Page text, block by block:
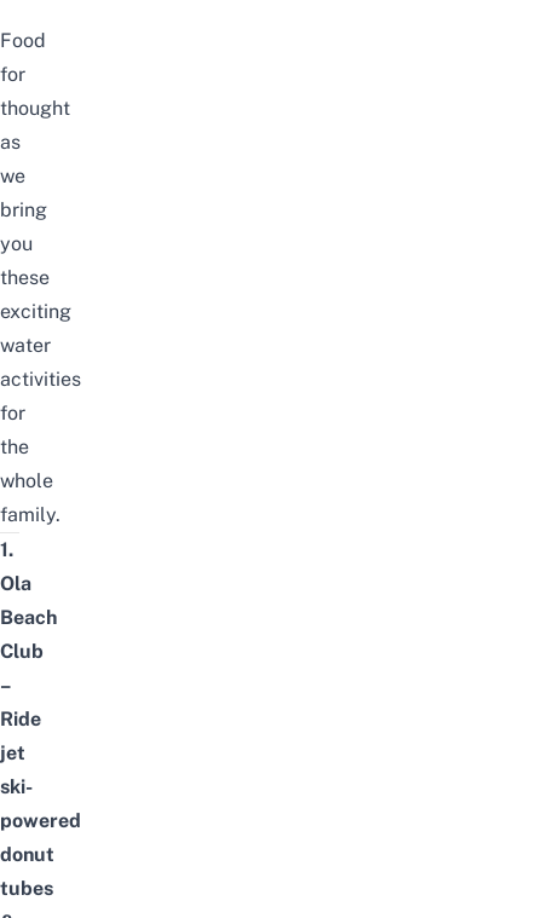
Food
for
thought
as
we
bring
you
these
exciting
water
activities
for
the
whole
family.
1.
Ola
Beach
Club
–
Ride
jet
ski-
powered
donut
tubes